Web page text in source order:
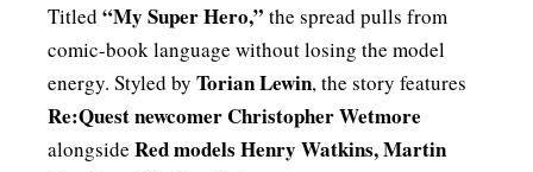
Titled “My Super Hero,” the spread pulls from
comic-book language without losing the model
energy. Styled by Torian Lewin, the story features
Re:Quest newcomer Christopher Wetmore
alongside Red models Henry Watkins, Martin